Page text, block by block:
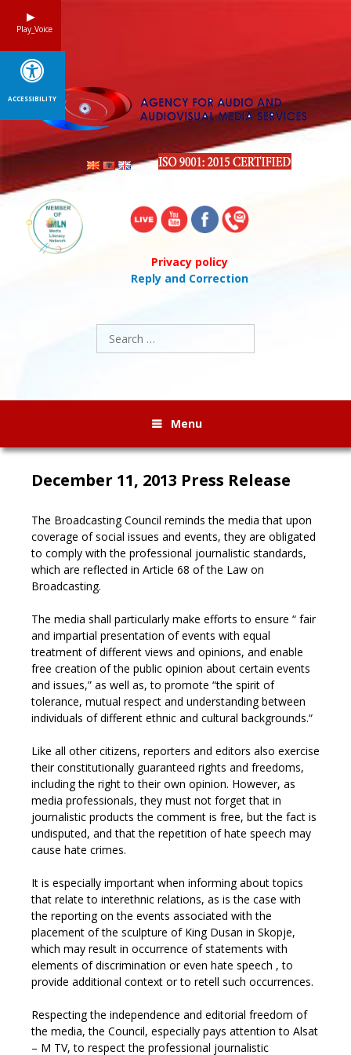
Privacy policy
Reply and Correction
Search
for:
Menu
December 11, 2013 Press Release
The Broadcasting Council reminds the media that upon
coverage of social issues and events, they are obligated
to comply with the professional journalistic standards,
which are reflected in Article 68 of the Law on
Broadcasting.
The media shall particularly make efforts to ensure “ fair
and impartial presentation of events with equal
treatment of different views and opinions, and enable
free creation of the public opinion about certain events
and issues,” as well as, to promote “the spirit of
tolerance, mutual respect and understanding between
individuals of different ethnic and cultural backgrounds.“
Like all other citizens, reporters and editors also exercise
their constitutionally guaranteed rights and freedoms,
including the right to their own opinion. However, as
media professionals, they must not forget that in
journalistic products the comment is free, but the fact is
undisputed, and that the repetition of hate speech may
cause hate crimes.
It is especially important when informing about topics
that relate to interethnic relations, as is the case with
the reporting on the events associated with the
placement of the sculpture of King Dusan in Skopje,
which may result in occurrence of statements with
elements of discrimination or even hate speech , to
provide additional context or to retell such occurrences.
Respecting the independence and editorial freedom of
the media, the Council, especially pays attention to Alsat
– M TV, to respect the professional journalistic
Play_Voice
ACCESSIBILITY